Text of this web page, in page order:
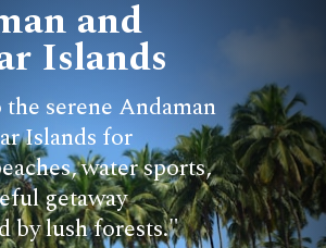
and
Islands
serene Andaman
Islands for
water sports,
getaway
by lush forests."